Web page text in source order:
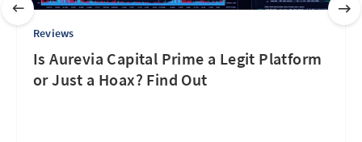
Reviews
Is Aurevia Capital Prime a Legit Platform
or Just a Hoax? Find Out